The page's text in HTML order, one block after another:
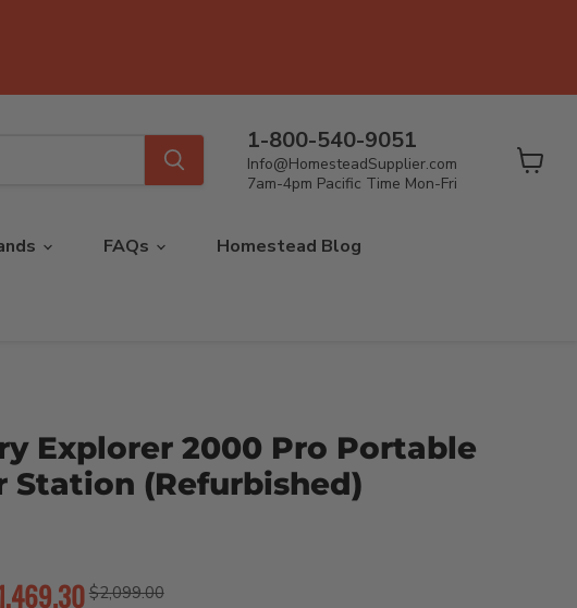
1-800-540-9051
Info@HomesteadSupplier.com
7am-4pm Pacific Time Mon-Fri
FAQs Homestead Blog
Explorer 2000 Pro Portable
Station (Refurbished)
Original price
$2,099.00
price